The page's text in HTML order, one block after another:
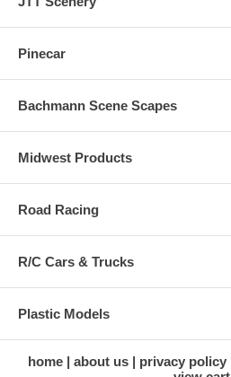
Pinecar
Bachmann Scene Scapes
Midwest Products
Road Racing
R/C Cars & Trucks
Plastic Models
home about us privacy policy